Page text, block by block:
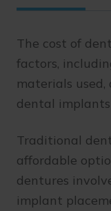
The cost of
factors,
materials
dental
Traditional
affordable
dentures
implant